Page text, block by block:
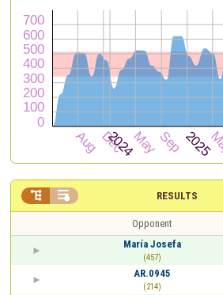
RESULTS
 
Opponent
María Josefa
(457)
AR.0945
(214)